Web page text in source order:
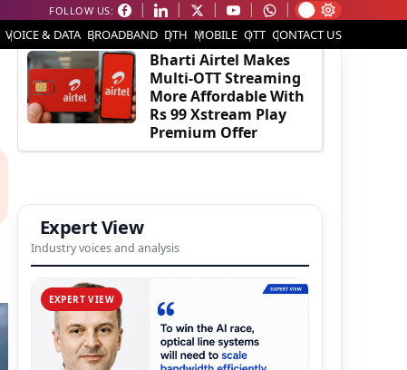
FOLLOW US:
VOICE & DATA BROADBAND DTH MOBILE OTT CONTACT US
EDITOR'S PICK
Bharti Airtel Makes
Multi-OTT Streaming
More Affordable With
Rs 99 Xstream Play
Premium Offer
Expert View
Industry voices and analysis
EXPERT VIEW